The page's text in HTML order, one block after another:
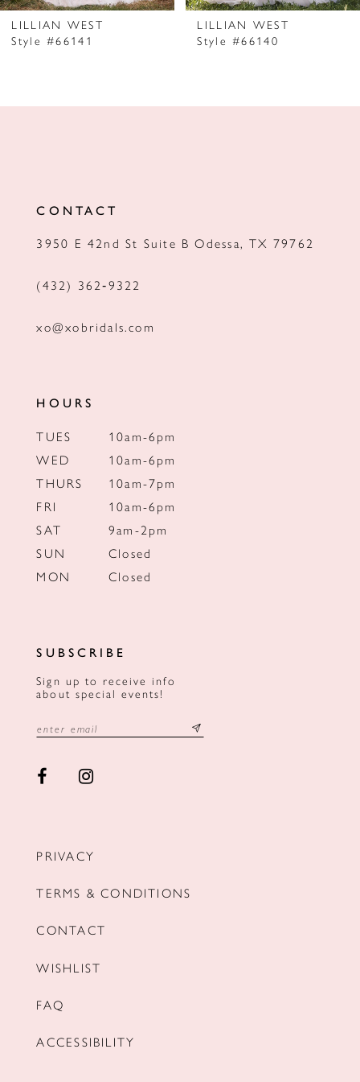
7
8
LILLIAN WEST
Style #66141
LILLIAN WEST
Style #66140
CONTACT
3950 E 42nd St Suite B Odessa, TX 79762
(432) 362‑9322
xo@xobridals.com
HOURS
TUES
10am-6pm
WED
10am-6pm
THURS
10am-7pm
FRI
10am-6pm
SAT
9am-2pm
SUN
Closed
MON
Closed
SUBSCRIBE
Sign up to receive info
about special events!
PRIVACY
TERMS & CONDITIONS
CONTACT
WISHLIST
FAQ
ACCESSIBILITY